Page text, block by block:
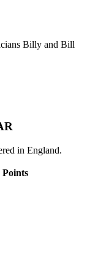
Billy and Bill
in England.
Points